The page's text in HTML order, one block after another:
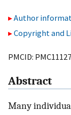
Author
Copyright and
PMCID:
Abstract
Many